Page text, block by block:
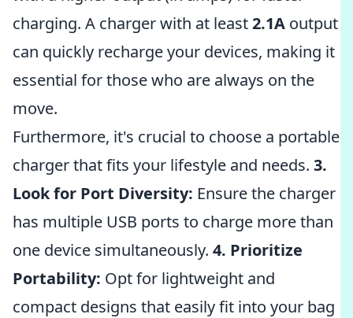
charging. A charger with at least2.1A output
can quickly recharge your devices, making it
essential for those who are always on the
move.
Furthermore, it's crucial to choose a portable
charger that fits your lifestyle and needs. 3.
Look for Port Diversity: Ensure the charger
has multiple USB ports to charge more than
one device simultaneously. 4. Prioritize
Portability: Opt for lightweight and
compact designs that easily fit into your bag